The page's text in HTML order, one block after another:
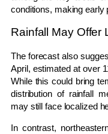
conditions, making early
Rainfall May Offer
The forecast also
April, estimated at over
While this could bring
distribution of rainfall
may still face localized
In contrast,